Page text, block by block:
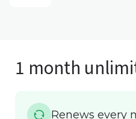
1 month
Renews every